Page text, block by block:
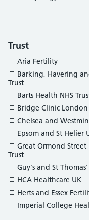
Genomic Counselling
Histocompatibility
Histopathology
Neurophysiology
Nuclear Medicine
Ophthalmic and
Pharmaceutical Science
Radiation Safety
Reconstructive
Respiratory and
Trust
Aria Fertility
Barking, Havering
Trust
Barts Health NHS
Bridge Clinic London
Chelsea and
Epsom and St Helier
Great Ormond
Trust
Guy's and St
HCA Healthcare UK
Herts and Essex
Imperial College